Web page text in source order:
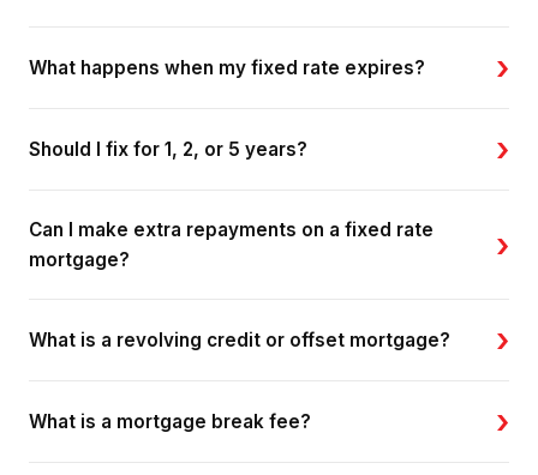
What happens when my fixed rate expires? ›
Should I fix for 1, 2, or 5 years? ›
Can I make extra repayments on a fixed rate
mortgage?
›
What is a revolving credit or offset mortgage? ›
What is a mortgage break fee? ›